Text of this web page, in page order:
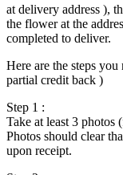
at delivery address ),
the flower at the
completed to deliver.
Here are the steps
partial credit back )
Step 1 :
Take at least 3
Photos should clear
upon receipt.